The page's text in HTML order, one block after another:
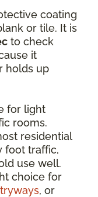
coating
or tile. It is
to check
it
holds up
for light
rooms.
residential
foot traffic,
use well.
choice for
, or